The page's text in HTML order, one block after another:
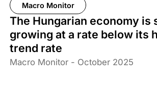
Macro Monitor
The Hungarian economy is
growing at a rate below its
trend rate
Macro Monitor - October 2025